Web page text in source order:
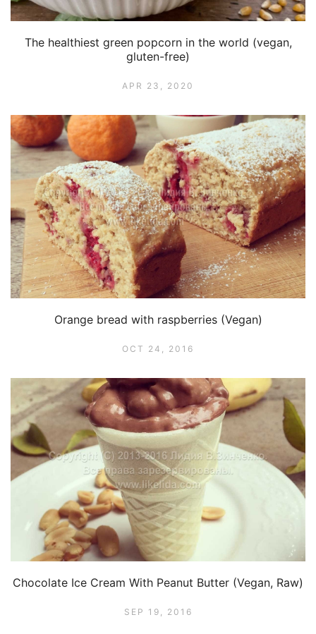
The healthiest green popcorn in the world (vegan,
gluten-free)
APR 23, 2020
Orange bread with raspberries (Vegan)
OCT 24, 2016
Chocolate Ice Cream With Peanut Butter (Vegan, Raw)
SEP 19, 2016